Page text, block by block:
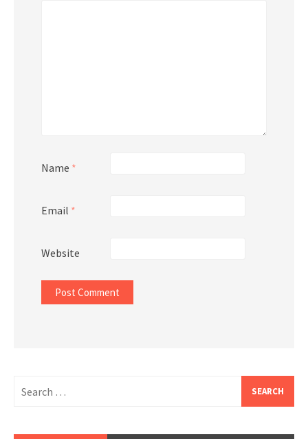
Name *
Email *
Website
for: